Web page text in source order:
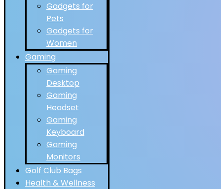
Gadgets for
Pets
Gadgets for
Women
Gaming
Gaming
Desktop
Gaming
Headset
Gaming
Keyboard
Gaming
Monitors
Golf Club Bags
Health & Wellness